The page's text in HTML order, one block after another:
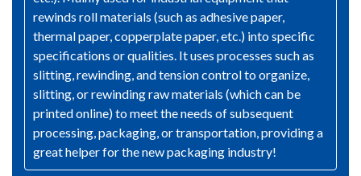
rewinds roll materials (such as adhesive paper,
thermal paper, copperplate paper, etc.) into specific
specifications or qualities. It uses processes such as
slitting, rewinding, and tension control to organize,
slitting, or rewinding raw materials (which can be
printed online) to meet the needs of subsequent
processing, packaging, or transportation, providing a
great helper for the new packaging industry!